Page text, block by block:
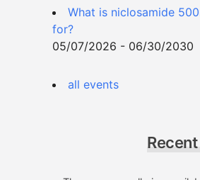
What is niclosamide
for?
05/07/2026 - 06/30/2030
all events